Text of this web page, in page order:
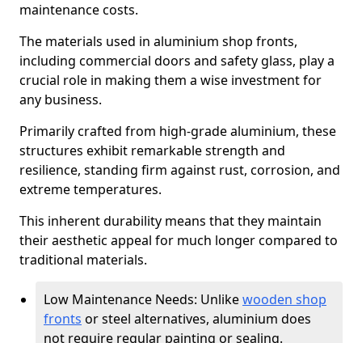
maintenance costs.
The materials used in aluminium shop fronts,
including commercial doors and safety glass, play a
crucial role in making them a wise investment for
any business.
Primarily crafted from high-grade aluminium, these
structures exhibit remarkable strength and
resilience, standing firm against rust, corrosion, and
extreme temperatures.
This inherent durability means that they maintain
their aesthetic appeal for much longer compared to
traditional materials.
Low Maintenance Needs: Unlikewooden shop
fronts or steel alternatives, aluminium does
not require regular painting or sealing.